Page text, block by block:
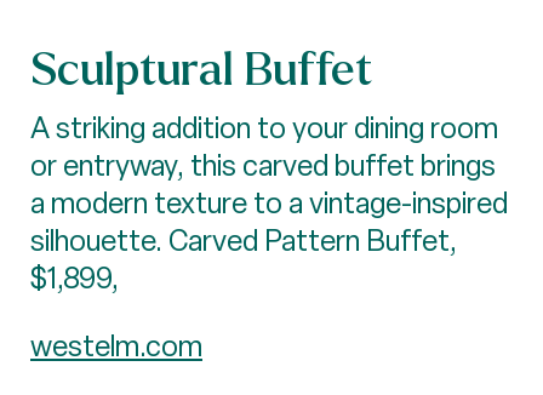
Sculptural Buffet
A striking addition to your dining room
or entryway, this carved buffet brings
a modern texture to a vintage-inspired
silhouette. Carved Pattern Buffet,
$1,899,
westelm.com